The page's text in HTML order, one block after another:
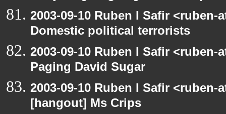
2003-09-10 Ruben I Safir
Domestic political terrorists
2003-09-10 Ruben I Safir
Paging David Sugar
2003-09-10 Ruben I Safir
[hangout] Ms Crips